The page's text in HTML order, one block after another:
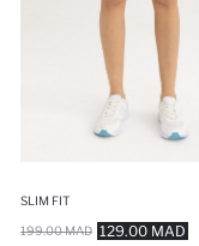
SLIM FIT
129.00 MAD
199.00 MAD